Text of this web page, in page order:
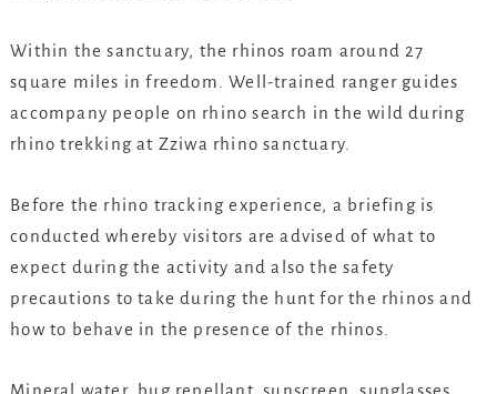
Within the sanctuary, the rhinos roam around 27
square miles in freedom. Well-trained ranger guides
accompany people on rhino search in the wild during
rhino trekking at Zziwa rhino sanctuary.
Before the rhino tracking experience, a briefing is
conducted whereby visitors are advised of what to
expect during the activity and also the safety
precautions to take during the hunt for the rhinos and
how to behave in the presence of the rhinos.